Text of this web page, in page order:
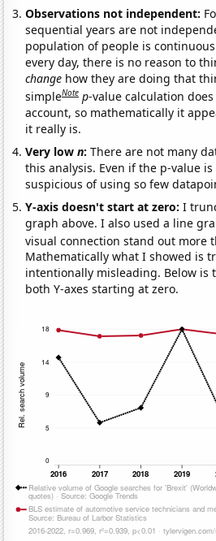
Observations not independent:
sequential years are not
population of people is
every day, there is no reason to
change how they are doing that
simpleNote p-value calculation
account, so mathematically it
it really is.
Very lown:There are not many
this analysis. Even if the p-value
suspicious of using so few
Y-axis doesn't start at zero:I
graph above. I also used a line
visual connection stand out more
Mathematically what I showed is
intentionally misleading. Below is
both Y-axes starting at zero.